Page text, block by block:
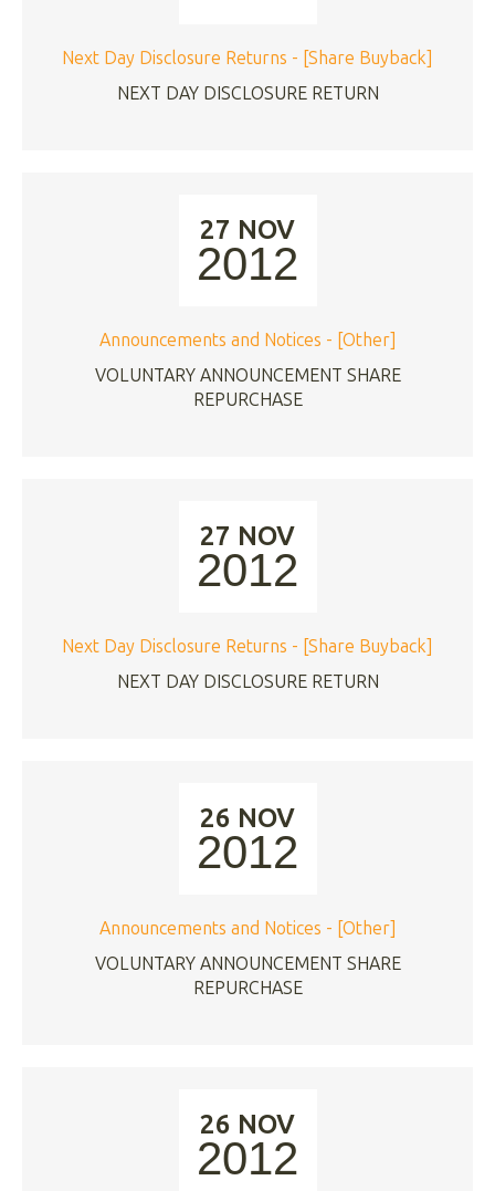
Next Day Disclosure Returns - [Share Buyback]
NEXT DAY DISCLOSURE RETURN
27 NOV
2012
Announcements and Notices - [Other]
VOLUNTARY ANNOUNCEMENT SHARE
REPURCHASE
27 NOV
2012
Next Day Disclosure Returns - [Share Buyback]
NEXT DAY DISCLOSURE RETURN
26 NOV
2012
Announcements and Notices - [Other]
VOLUNTARY ANNOUNCEMENT SHARE
REPURCHASE
26 NOV
2012